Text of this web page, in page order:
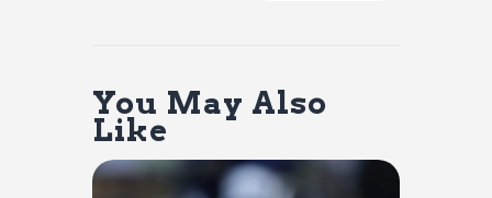
You May Also
Like